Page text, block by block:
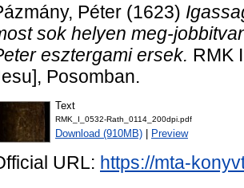
Péter (1623)
sok helyen meg-
esztergami ersek. RMK
Posomban.
Text
RMK_I_0532-Rath_0114_200dpi.pdf
Download (910MB) Preview
URL: https://mta-